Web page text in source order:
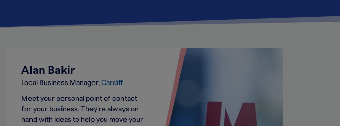
Alan Bakir
Local Business Manager Cardiff
Meet your personal point of contact
for your business. They’re always on
hand with ideas to help you move your